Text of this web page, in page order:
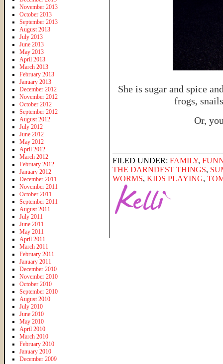
She is sugar and spice
frogs,
Or,
FILED UNDER: FAMILY,
THE DARNDEST THINGS,
WORMS, KIDS PLAYING,
November 2013
October 2013
September 2013
August 2013
July 2013
June 2013
May 2013
April 2013
March 2013
February 2013
January 2013
December 2012
November 2012
October 2012
September 2012
August 2012
July 2012
June 2012
May 2012
April 2012
March 2012
February 2012
January 2012
December 2011
November 2011
October 2011
September 2011
August 2011
July 2011
June 2011
May 2011
April 2011
March 2011
February 2011
January 2011
December 2010
November 2010
October 2010
September 2010
August 2010
July 2010
June 2010
May 2010
April 2010
March 2010
February 2010
January 2010
December 2009